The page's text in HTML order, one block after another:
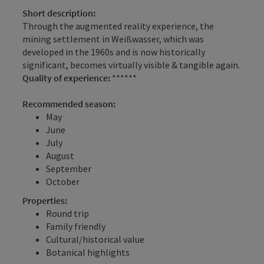
Short description:
Through the augmented reality experience, the
mining settlement in Weißwasser, which was
developed in the 1960s and is now historically
significant, becomes virtually visible & tangible again.
Quality of experience: ******
Recommended season:
May
June
July
August
September
October
Properties:
Round trip
Family friendly
Cultural/historical value
Botanical highlights